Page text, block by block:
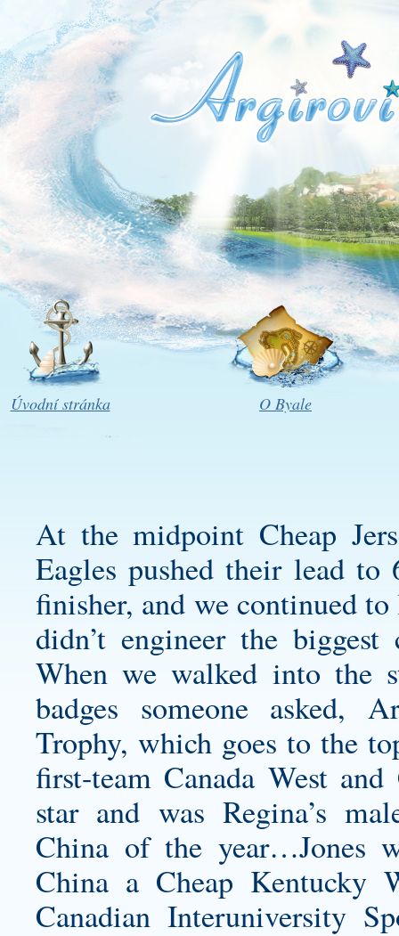
Úvodní stránka O Byale
At the midpoint Cheap
Eagles pushed their lead to
finisher, and we continued
didn’t engineer the
When we walked into the
badges someone asked,
Trophy, which goes to the
first-team Canada West
star and was Regina’s
China of the year…Jones
China a Cheap Kentucky
Canadian Interuniversity